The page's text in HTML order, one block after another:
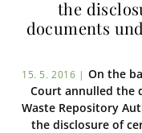
the
documents
15. 5. 2016 | On the
Court annulled the
Waste Repository
the disclosure of